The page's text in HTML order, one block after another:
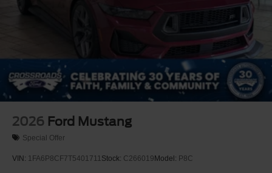
2026 Ford Mustang
Special Offer
VIN: 1FA6P8CF7T5401711Stock: C266019 Model: P8C